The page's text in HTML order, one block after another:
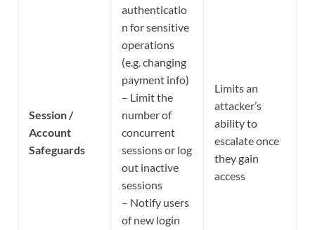
Session /
Account
Safeguards
authenticatio
n for sensitive
operations
(e.g. changing
payment info)
– Limit the
number of
concurrent
sessions or log
out inactive
sessions
– Notify users
of new login
Limits an
attacker’s
ability to
escalate once
they gain
access